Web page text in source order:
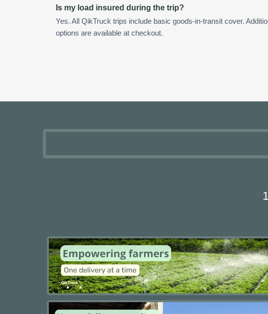
Is my load insured during the trip?
Yes. All QikTruck trips include basic goods-in-transit cover.
options are available at checkout.